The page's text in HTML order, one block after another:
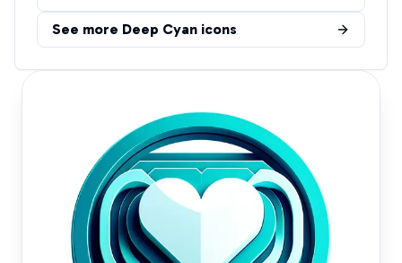
See more Deep Cyan icons